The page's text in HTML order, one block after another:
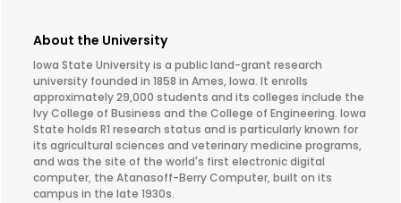
About the University
Iowa State University is a public land-grant research
university founded in 1858 in Ames, Iowa. It enrolls
approximately 29,000 students and its colleges include the
Ivy College of Business and the College of Engineering. Iowa
State holds R1 research status and is particularly known for
its agricultural sciences and veterinary medicine programs,
and was the site of the world's first electronic digital
computer, the Atanasoff-Berry Computer, built on its
campus in the late 1930s.